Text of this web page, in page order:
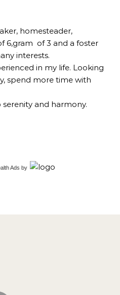
homesteader,
6,gram of 3 and a foster
interests.
in my life. Looking
spend more time with
and harmony.
Ads by